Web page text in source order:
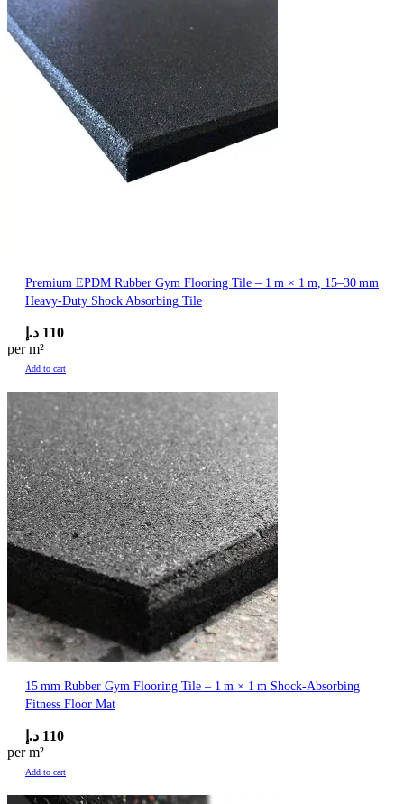
Premium EPDM Rubber Gym Flooring Tile – 1 m × 1 m, 15–30 mm
Heavy‑Duty Shock Absorbing Tile
110 د.إ
per m²
Add to cart
15 mm Rubber Gym Flooring Tile – 1 m × 1 m Shock‑Absorbing
Fitness Floor Mat
110 د.إ
per m²
Add to cart